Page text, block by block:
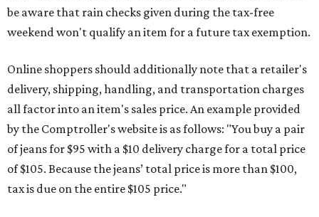
be aware that rain checks given during the tax-free
weekend won't qualify an item for a future tax exemption.
Online shoppers should additionally note that a retailer's
delivery, shipping, handling, and transportation charges
all factor into an item's sales price. An example provided
by the Comptroller's website is as follows: "You buy a pair
of jeans for $95 with a $10 delivery charge for a total price
of $105. Because the jeans’ total price is more than $100,
tax is due on the entire $105 price."